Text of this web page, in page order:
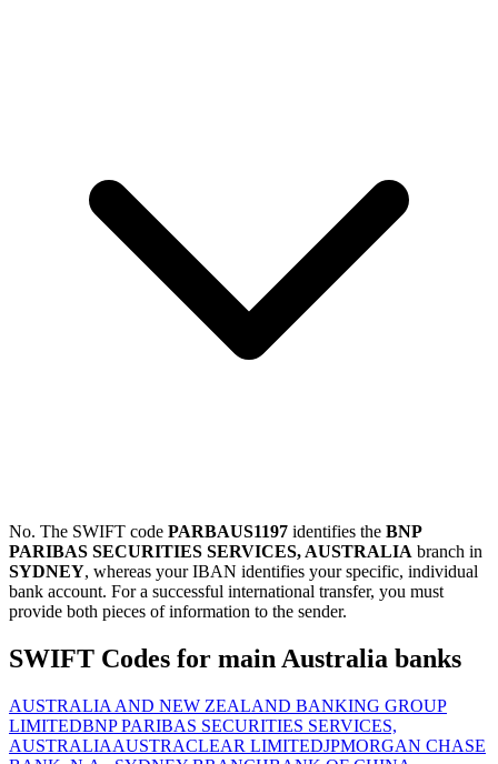
No. The SWIFT code PARBAUS1197 identifies the BNP
PARIBAS SECURITIES SERVICES, AUSTRALIA branch in
SYDNEY, whereas your IBAN identifies your specific, individual
bank account. For a successful international transfer, you must
provide both pieces of information to the sender.
SWIFT Codes for main Australia banks
AUSTRALIA AND NEW ZEALAND BANKING GROUP
LIMITEDBNP PARIBAS SECURITIES SERVICES,
AUSTRALIAAUSTRACLEAR LIMITEDJPMORGAN CHASE